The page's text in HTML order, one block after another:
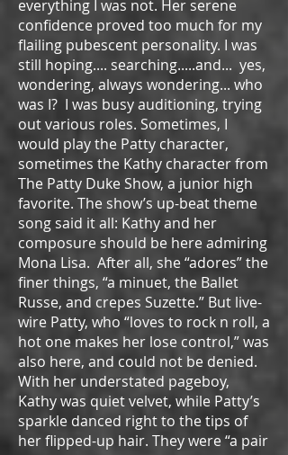
everything I was not. Her serene
confidence proved too much for my
flailing pubescent personality. I was
still hoping.... searching.....and... yes,
wondering, always wondering... who
was I? I was busy auditioning, trying
out various roles. Sometimes, I
would play the Patty character,
sometimes the Kathy character from
The Patty Duke Show, a junior high
favorite. The show’s up-beat theme
song said it all: Kathy and her
composure should be here admiring
Mona Lisa. After all, she “adores” the
finer things, “a minuet, the Ballet
Russe, and crepes Suzette.” But live-
wire Patty, who “loves to rock n roll, a
hot one makes her lose control,” was
also here, and could not be denied.
With her understated pageboy,
Kathy was quiet velvet, while Patty’s
sparkle danced right to the tips of
her flipped-up hair. They were “a pair